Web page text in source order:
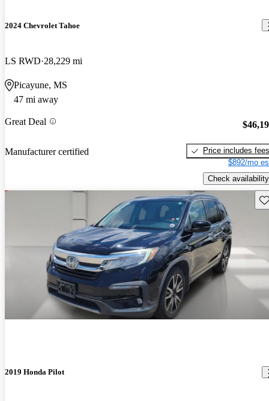
2024 Chevrolet Tahoe
LS RWD 28,229 mi
Picayune, MS
47 mi away
Great Deal
Manufacturer certified
Price includes fees
$892/mo
Check availability
2019 Honda Pilot